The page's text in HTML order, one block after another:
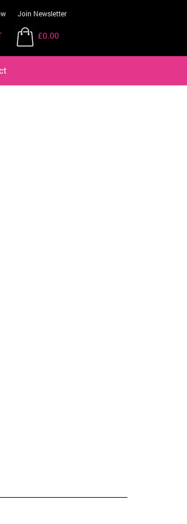
Join Newsletter
£0.00